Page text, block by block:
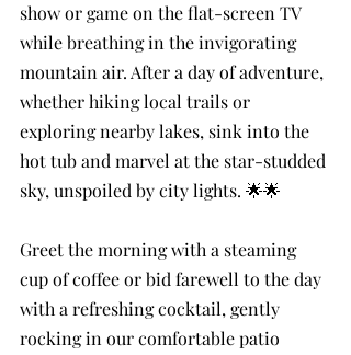
show or game on the flat-screen TV
while breathing in the invigorating
mountain air. After a day of adventure,
whether hiking local trails or
exploring nearby lakes, sink into the
hot tub and marvel at the star-studded
sky, unspoiled by city lights. 🌟🌟
Greet the morning with a steaming
cup of coffee or bid farewell to the day
with a refreshing cocktail, gently
rocking in our comfortable patio